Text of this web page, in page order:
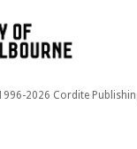
2026 Cordite